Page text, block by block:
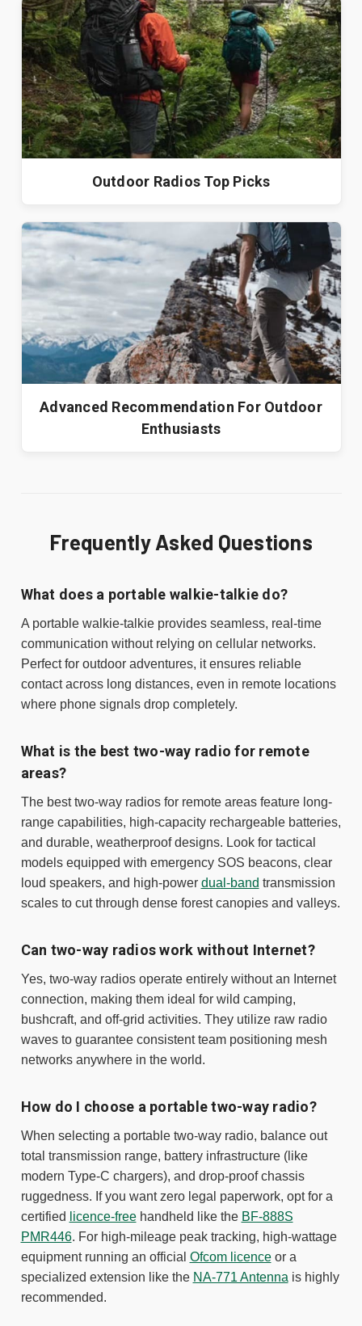
Outdoor Radios Top Picks
Advanced Recommendation For Outdoor
Enthusiasts
Frequently Asked Questions
What does a portable walkie-talkie do?
A portable walkie-talkie provides seamless, real-time
communication without relying on cellular networks.
Perfect for outdoor adventures, it ensures reliable
contact across long distances, even in remote locations
where phone signals drop completely.
What is the best two-way radio for remote
areas?
The best two-way radios for remote areas feature long-
range capabilities, high-capacity rechargeable batteries,
and durable, weatherproof designs. Look for tactical
models equipped with emergency SOS beacons, clear
loud speakers, and high-power dual-band transmission
scales to cut through dense forest canopies and valleys.
Can two-way radios work without Internet?
Yes, two-way radios operate entirely without an Internet
connection, making them ideal for wild camping,
bushcraft, and off-grid activities. They utilize raw radio
waves to guarantee consistent team positioning mesh
networks anywhere in the world.
How do I choose a portable two-way radio?
When selecting a portable two-way radio, balance out
total transmission range, battery infrastructure (like
modern Type-C chargers), and drop-proof chassis
ruggedness. If you want zero legal paperwork, opt for a
certified
licence-freehandheld like the BF-888S
PMR446. For high-mileage peak tracking, high-wattage
equipment running an official Ofcom licenceor a
specialized extension like the NA-771 Antenna is highly
recommended.